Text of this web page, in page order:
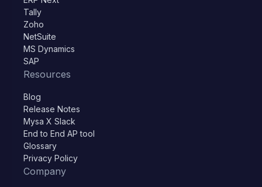
Tally
Zoho
NetSuite
MS Dynamics
SAP
Resources
Blog
Release Notes
Mysa X Slack
End to End AP tool
Glossary
Privacy Policy
Company